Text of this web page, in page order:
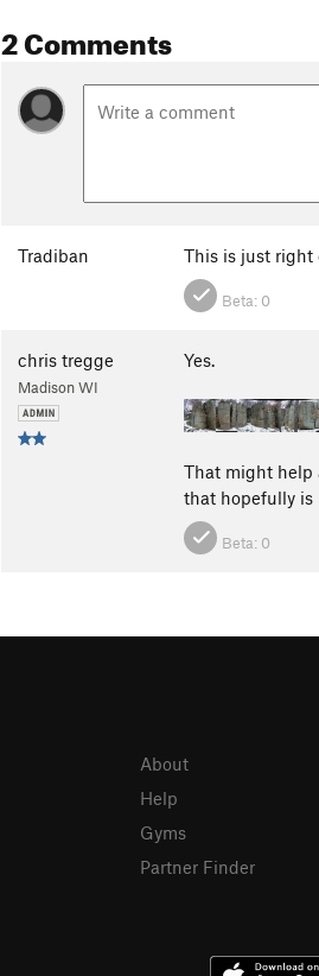
2 Comments
Tradiban This is just right
Beta: 0
chris tregge
Madison WI
Yes.
That might help
that hopefully is
Beta: 0
About
Help
Gyms
Partner Finder